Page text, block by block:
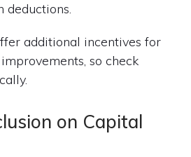
deductions.
additional incentives for
so check
on Capital